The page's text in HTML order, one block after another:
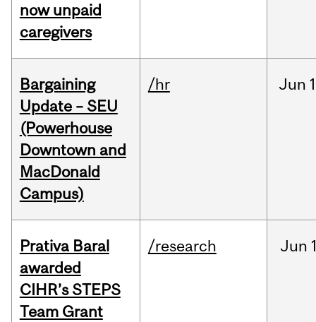
now unpaid
caregivers
Bargaining
Update – SEU
(Powerhouse
Downtown and
MacDonald
Campus)
/hr Jun
Prativa Baral
awarded
CIHR’s STEPS
Team Grant
/research Jun